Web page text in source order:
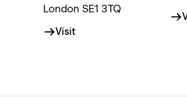
London SE1 3TQ
Visit